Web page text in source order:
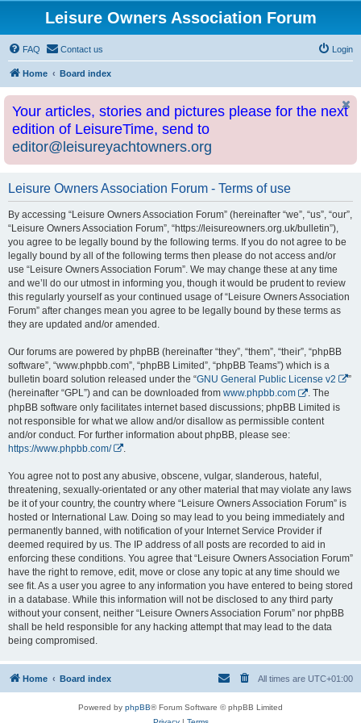
Leisure Owners Association Forum
FAQ Contact us Login
Home Board index
Your articles, stories and pictures please for the next
edition of LeisureTime, send to
editor@leisureyachtowners.org
Leisure Owners Association Forum - Terms of use
By accessing “Leisure Owners Association Forum” (hereinafter “we”, “us”, “our”,
“Leisure Owners Association Forum”, “https://leisureowners.org.uk/bulletin”),
you agree to be legally bound by the following terms. If you do not agree to be
legally bound by all of the following terms then please do not access and/or
use “Leisure Owners Association Forum”. We may change these at any time
and we’ll do our utmost in informing you, though it would be prudent to review
this regularly yourself as your continued usage of “Leisure Owners Association
Forum” after changes mean you agree to be legally bound by these terms as
they are updated and/or amended.
Our forums are powered by phpBB (hereinafter “they”, “them”, “their”, “phpBB
software”, “www.phpbb.com”, “phpBB Limited”, “phpBB Teams”) which is a
bulletin board solution released under the “GNU General Public License v2
”
(hereinafter “GPL”) and can be downloaded from www.phpbb.com
. The
phpBB software only facilitates internet based discussions; phpBB Limited is
not responsible for what we allow and/or disallow as permissible content
and/or conduct. For further information about phpBB, please see:
https://www.phpbb.com/
You agree not to post any abusive, obscene, vulgar, slanderous, hateful,
threatening, sexually-orientated or any other material that may violate any laws
be it of your country, the country where “Leisure Owners Association Forum” is
hosted or International Law. Doing so may lead to you being immediately and
permanently banned, with notification of your Internet Service Provider if
deemed required by us. The IP address of all posts are recorded to aid in
enforcing these conditions. You agree that “Leisure Owners Association Forum”
have the right to remove, edit, move or close any topic at any time should we
see fit. As a user you agree to any information you have entered to being stored
in a database. While this information will not be disclosed to any third party
without your consent, neither “Leisure Owners Association Forum” nor phpBB
shall be held responsible for any hacking attempt that may lead to the data
being compromised.
Home Board index All times are UTC+01:00
Powered by phpBB® Forum Software © phpBB Limited